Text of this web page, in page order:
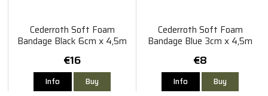
Cederroth Soft Foam
Bandage Black 6cm x 4,5m
€16
Info Buy
Cederroth Soft Foam
Bandage Blue 3cm x 4,5m
€8
Info Buy